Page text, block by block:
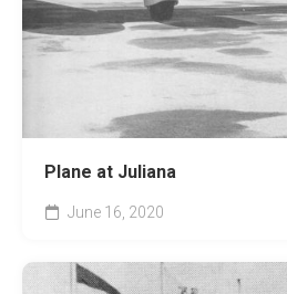
Plane at Juliana
June 16, 2020